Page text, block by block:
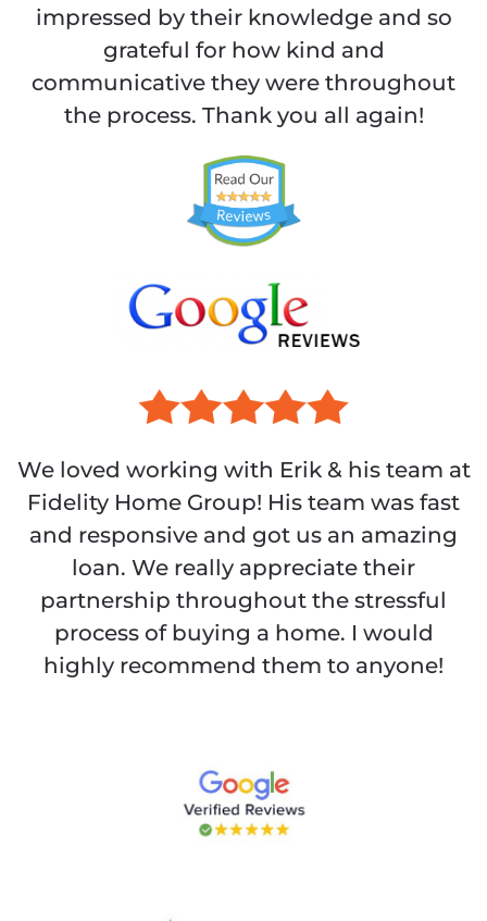
impressed by their knowledge and so
grateful for how kind and
communicative they were throughout
the process. Thank you all again!
We loved working with Erik & his team at
Fidelity Home Group! His team was fast
and responsive and got us an amazing
loan. We really appreciate their
partnership throughout the stressful
process of buying a home. I would
highly recommend them to anyone!